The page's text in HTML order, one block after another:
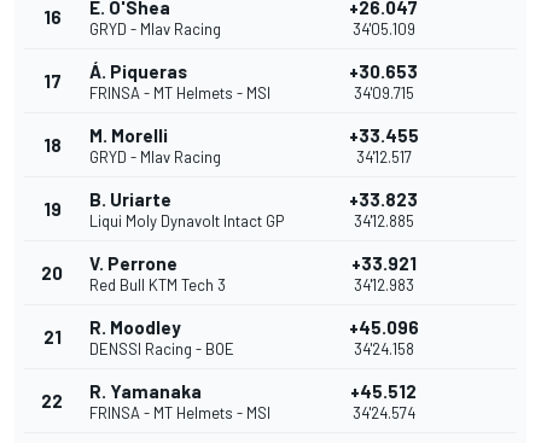
16 E. O'Shea
GRYD - Mlav Racing
+26.047
34'05.109
17 Á. Piqueras
FRINSA - MT Helmets - MSI
+30.653
34'09.715
18 M. Morelli
GRYD - Mlav Racing
+33.455
34'12.517
19 B. Uriarte
Liqui Moly Dynavolt Intact GP
+33.823
34'12.885
20 V. Perrone
Red Bull KTM Tech 3
+33.921
34'12.983
21 R. Moodley
DENSSI Racing - BOE
+45.096
34'24.158
22 R. Yamanaka
FRINSA - MT Helmets - MSI
+45.512
34'24.574